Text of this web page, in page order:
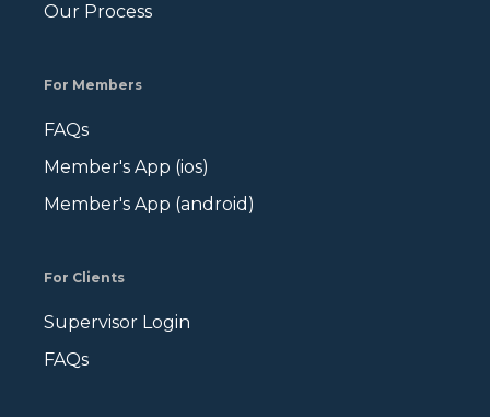
Our Process
For Members
FAQs
Member's App (ios)
Member's App (android)
For Clients
Supervisor Login
FAQs